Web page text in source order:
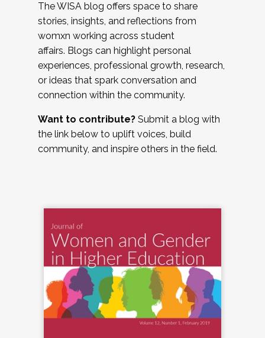
The WISA blog offers space to share
stories, insights, and reflections from
womxn working across student
affairs. Blogs can highlight personal
experiences, professional growth, research,
or ideas that spark conversation and
connection within the community.
Want to contribute? Submit a blog with
the link below to uplift voices, build
community, and inspire others in the field.